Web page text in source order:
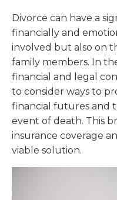
Divorce can have a
financially and
involved but also on
family members. In
financial and legal
to consider ways to
financial futures and
event of death. This
insurance coverage
viable solution.